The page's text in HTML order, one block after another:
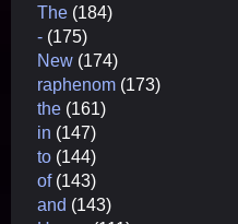
The (184)
- (175)
New (174)
raphenom (173)
the (161)
in (147)
to (144)
of(143)
and (143)